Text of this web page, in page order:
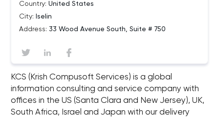
Country: United States
City: Iselin
Address: 33 Wood Avenue South, Suite # 750
KCS (Krish Compusoft Services) is a global
information consulting and service company with
offices in the US (Santa Clara and New Jersey), UK,
South Africa, Israel and Japan with our delivery